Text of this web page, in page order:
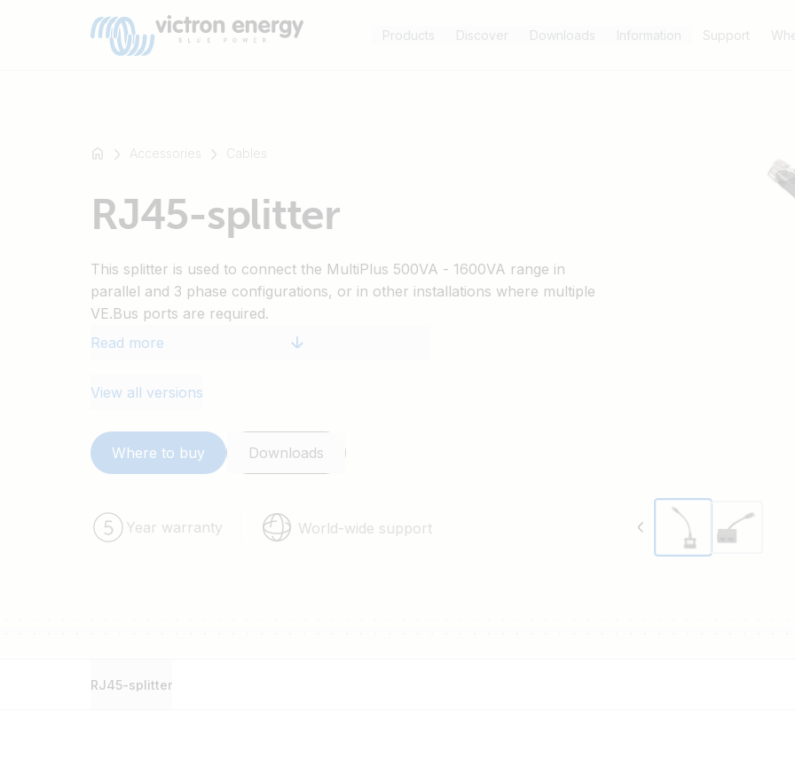
Products Discover Downloads Information Support
Accessories Cables
RJ45-splitter
This splitter is used to connect the MultiPlus 500VA - 1600VA range in
parallel and 3 phase configurations, or in other installations where multiple
VE.Bus ports are required.
Read more
View all versions
Where to buy Downloads
Year warranty World-wide support
RJ45-splitter